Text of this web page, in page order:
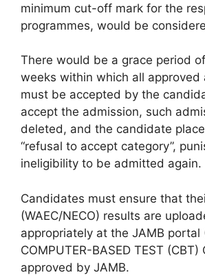
minimum cut-off mark for the
programmes, would be
There would be a grace period
weeks within which all approved
must be accepted by the
accept the admission, such
deleted, and the candidate
“refusal to accept category”,
ineligibility to be admitted again.
Candidates must ensure that
(WAEC/NECO) results are
appropriately at the JAMB portal
COMPUTER-BASED TEST (CBT)
approved by JAMB.